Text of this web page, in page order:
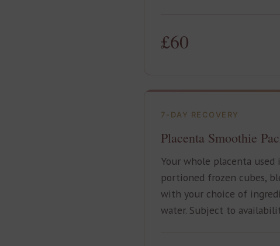
£60
7-DAY RECOVERY
Placenta Smoothie
Your whole placenta
portioned frozen cubes,
with your choice of
water. Subject to